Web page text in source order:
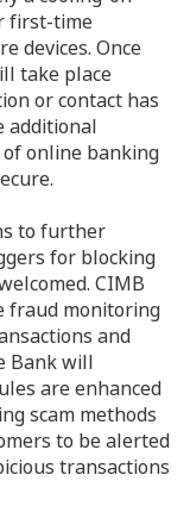
first-time
devices. Once
take place
or contact has
additional
online banking
to further
for blocking
CIMB
fraud monitoring
and
Bank will
are enhanced
scam methods
to be alerted
transactions